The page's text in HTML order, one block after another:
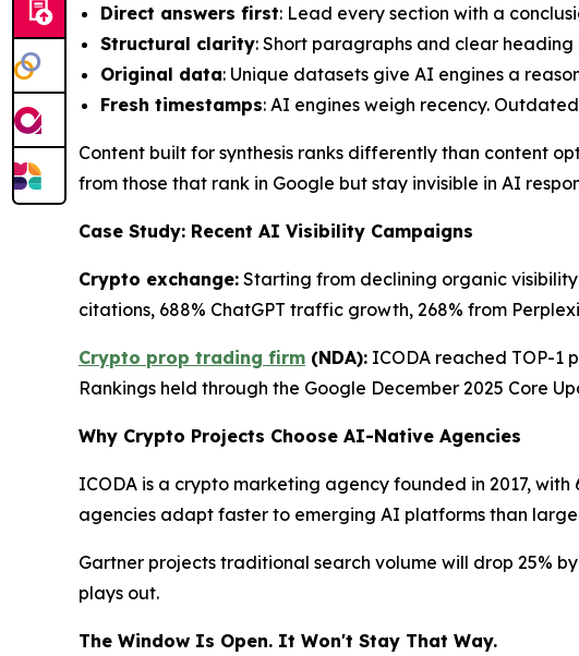
Direct answers first: Lead every section with a
Structural clarity: Short paragraphs and clear
Original data: Unique datasets give AI engines a
Fresh timestamps: AI engines weigh recency.
Content built for synthesis ranks differently than content
from those that rank in Google but stay invisible in AI
Case Study: Recent AI Visibility Campaigns
Crypto exchange: Starting from declining organic
citations, 688% ChatGPT traffic growth, 268% from
Crypto prop trading firm (NDA): ICODA reached TOP-1
Rankings held through the Google December 2025 Core
Why Crypto Projects Choose AI-Native Agencies
ICODA is a crypto marketing agency founded in 2017,
agencies adapt faster to emerging AI platforms than
Gartner projects traditional search volume will drop 25%
plays out.
The Window Is Open. It Won't Stay That Way.